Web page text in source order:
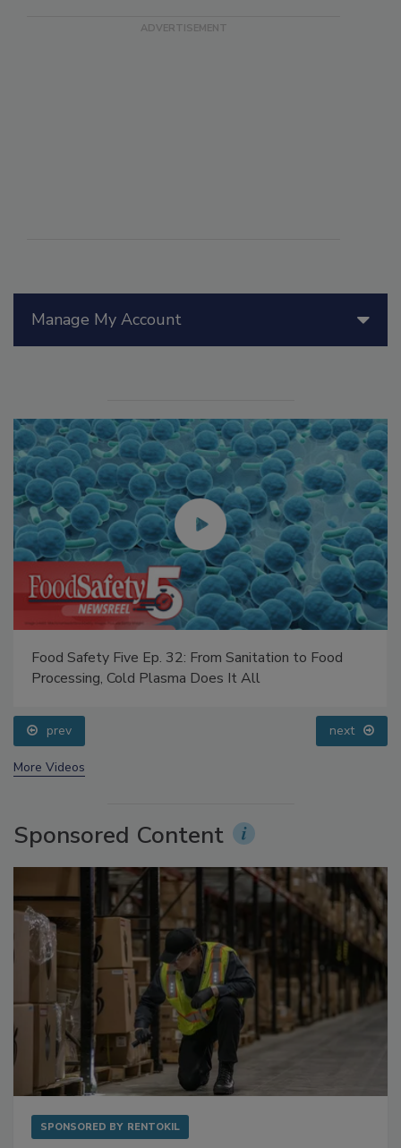
Food Safety Five Ep. 32: From Sanitation to Food
prev next
Sponsored Content